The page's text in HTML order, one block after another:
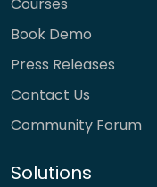
Book Demo
Press Releases
Contact Us
Community Forum
Solutions